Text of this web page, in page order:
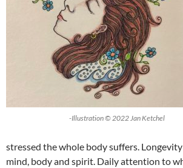
-Illustration © 2022 Jan Ketchel
stressed the whole body suffers.
mind, body and spirit. Daily attention to